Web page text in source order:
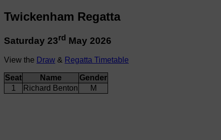
Twickenham Regatta
Saturday 23rd May 2026
View the Draw & Regatta Timetable
Seat Name
Gender
1
Richard Benton M